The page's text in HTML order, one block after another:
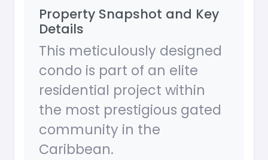
Property Snapshot and Key
Details
This meticulously designed
condo is part of an elite
residential project within
the most prestigious gated
community in the
Caribbean.